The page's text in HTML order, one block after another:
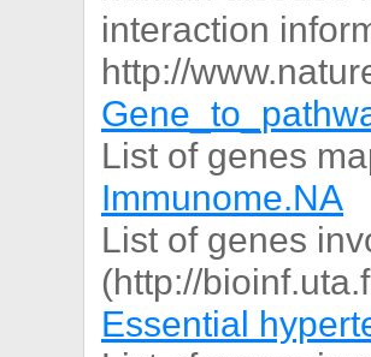
interaction
http://
List of genes
Immunome.NA
List of genes
(http://
Essential